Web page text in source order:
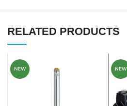
RELATED PRODUCTS
NEW NEW